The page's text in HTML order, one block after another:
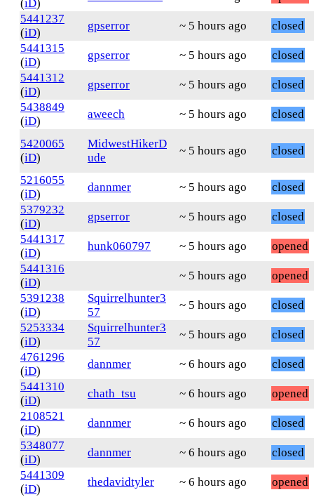
(iD)
5441237
(iD)
gpserror ~ 5 hours ago
closed
5441315
(iD)
gpserror ~ 5 hours ago
closed
5441312
(iD)
gpserror ~ 5 hours ago
closed
5438849
(iD)
aweech ~ 5 hours ago closed
5420065
(iD)
MidwestHikerD
ude
~ 5 hours ago closed
5216055
(iD)
dannmer ~ 5 hours ago
closed
5379232
(iD)
gpserror ~ 5 hours ago
closed
5441317
(iD)
hunk060797 ~ 5 hours ago
opened
5441316
(iD)
~ 5 hours ago
opened
5391238
(iD)
Squirrelhunter3
57
~ 5 hours ago
closed
5253334
(iD)
Squirrelhunter3
57
~ 5 hours ago
closed
4761296
(iD)
dannmer ~ 6 hours ago
closed
5441310
(iD)
chath_tsu ~ 6 hours ago
opened
2108521
(iD)
dannmer ~ 6 hours ago
closed
5348077
(iD)
dannmer ~ 6 hours ago
closed
5441309
(iD)
thedavidtyler ~ 6 hours ago
opened